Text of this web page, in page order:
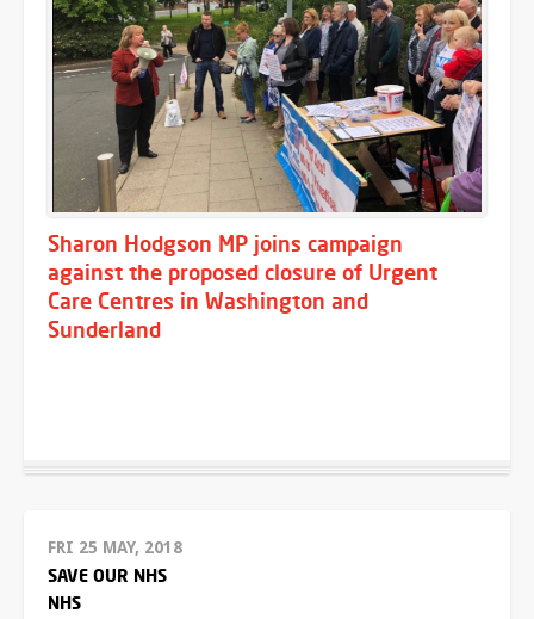
Sharon Hodgson MP joins campaign
against the proposed closure of Urgent
Care Centres in Washington and
Sunderland
FRI 25 MAY, 2018
SAVE OUR NHS
NHS